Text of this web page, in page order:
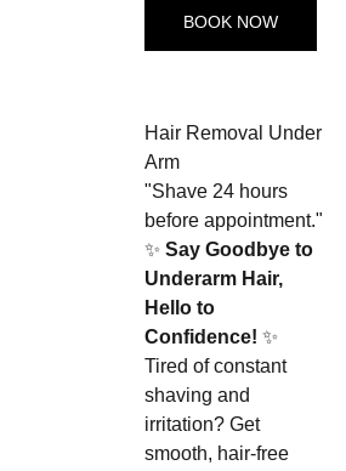
BOOK NOW
Hair Removal Under
Arm
"Shave 24 hours
before appointment."
✨ Say Goodbye to
Underarm Hair,
Hello to
Confidence! ✨
Tired of constant
shaving and
irritation? Get
smooth, hair-free